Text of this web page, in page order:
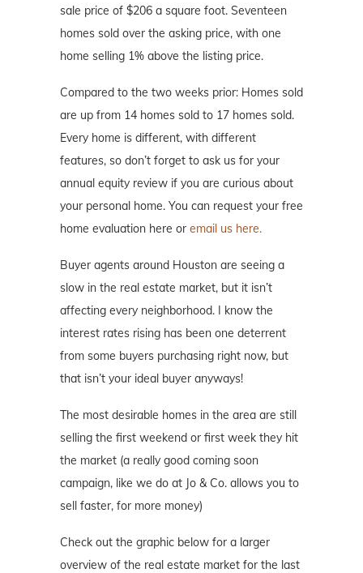
sale price of $206 a square foot. Seventeen
homes sold over the asking price, with one
home selling 1% above the listing price.
Compared to the two weeks prior: Homes sold
are up from 14 homes sold to 17 homes sold.
Every home is different, with different
features, so don’t forget to ask us for your
annual equity review if you are curious about
your personal home. You can request your free
home evaluation here or email us here.
Buyer agents around Houston are seeing a
slow in the real estate market, but it isn’t
affecting every neighborhood. I know the
interest rates rising has been one deterrent
from some buyers purchasing right now, but
that isn’t your ideal buyer anyways!
The most desirable homes in the area are still
selling the first weekend or first week they hit
the market (a really good coming soon
campaign, like we do at Jo & Co. allows you to
sell faster, for more money)
Check out the graphic below for a larger
overview of the real estate market for the last